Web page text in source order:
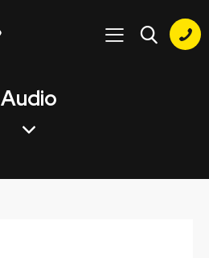
Audio